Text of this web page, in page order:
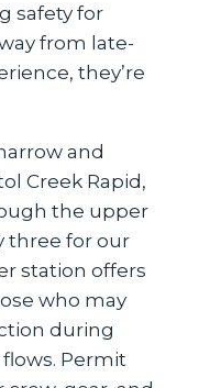
safety for
from late-
they’re
and
Creek Rapid,
the upper
three for our
station offers
who may
during
Permit